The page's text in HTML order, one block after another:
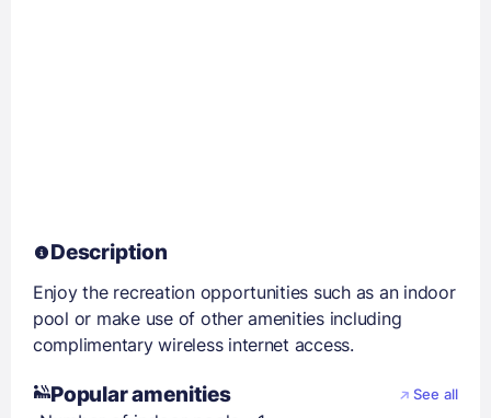
Description
Enjoy the recreation opportunities such as an indoor
pool or make use of other amenities including
complimentary wireless internet access.
Popular amenities See all